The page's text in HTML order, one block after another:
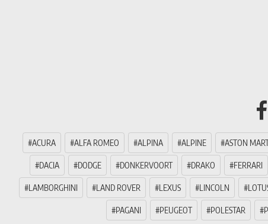
ACURA ALFA ROMEO ALPINA ALPINE ASTON
DACIA DODGE DONKERVOORT DRAKO FERRARI
LAMBORGHINI LAND ROVER LEXUS LINCOLN
PAGANI PEUGEOT POLESTAR